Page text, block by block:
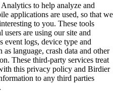
to help analyze and
applications are used, so that we
to you. These tools
are using our site and
event logs, device type and
language, crash data and other
These third-party services treat
this privacy policy and Birdier
to any third parties